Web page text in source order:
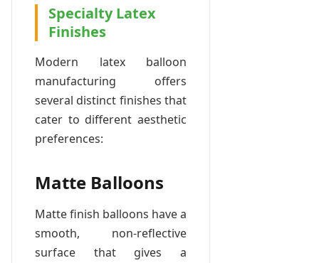
Specialty Latex
Finishes
Modern latex balloon
manufacturing offers
several distinct finishes that
cater to different aesthetic
preferences:
Matte Balloons
Matte finish balloons have a
smooth, non-reflective
surface that gives a